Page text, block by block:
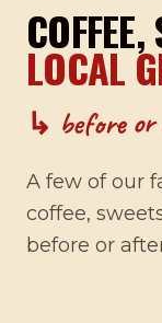
LOCAL
↳ before
A few of our
coffee,
before or